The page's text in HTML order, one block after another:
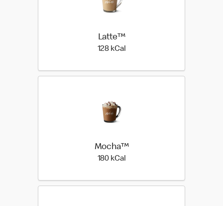
Latte™
128 kCal
Mocha™
180 kCal